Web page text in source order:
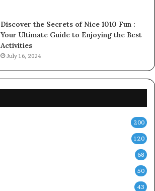
Discover the Secrets of Nice 1010 Fun :
Your Ultimate Guide to Enjoying the Best
Activities
July 16, 2024
200
120
68
50
43